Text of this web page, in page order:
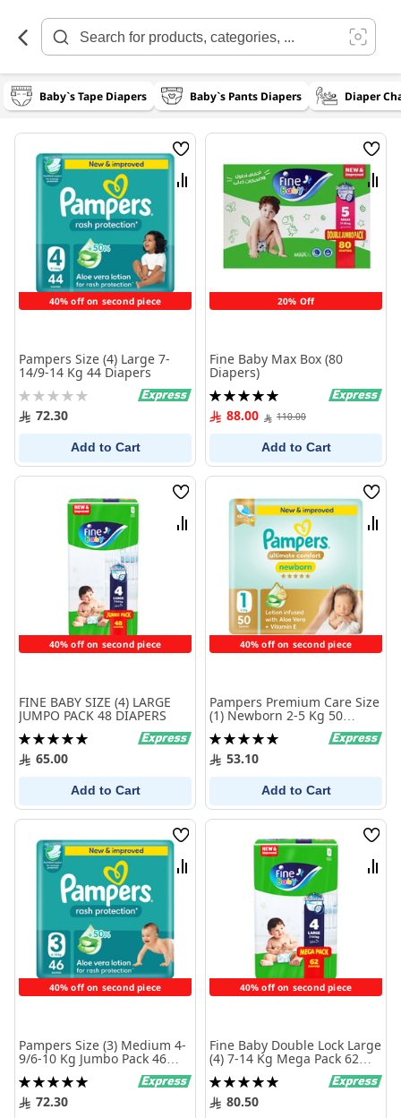
Content
Baby`s Tape Diapers Baby`s Pants Diapers Diaper
40% off on second piece
Wish
List
Compare
Pampers Size (4) Large 7-
14/9-14 Kg 44 Diapers
Rating:
0% 72.30
Add to Cart
20% Off
Wish
List
Fine Baby Max Box (80
Diapers)
Rating:
100%88.00 110.00
Add to Cart
40% off on second piece
Wish
List
Compare
FINE BABY SIZE (4) LARGE
JUMPO PACK 48 DIAPERS
Rating:
100%65.00
Add to Cart
40% off on second piece
Wish
List
Pampers Premium Care Size
(1) Newborn 2-5 Kg 50
Diapers
Rating:
100%53.10
Add to Cart
40% off on second piece
Wish
List
Compare
Pampers Size (3) Medium 4-
9/6-10 Kg Jumbo Pack 46
Diapers
Rating:
100%72.30
40% off on second piece
Wish
List
Fine Baby Double Lock Large
(4) 7-14 Kg Mega Pack 62
Diapers
Rating:
100%80.50